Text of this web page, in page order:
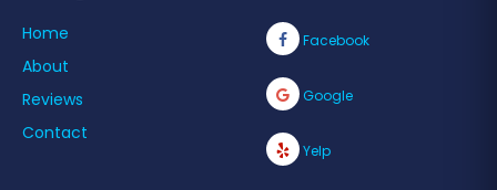
Home
About
Reviews
Contact
Facebook
Google
Yelp